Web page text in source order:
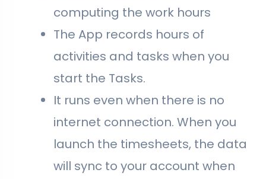
computing the work hours
The App records hours of
activities and tasks when you
start the Tasks.
It runs even when there is no
internet connection. When you
launch the timesheets, the data
will sync to your account when